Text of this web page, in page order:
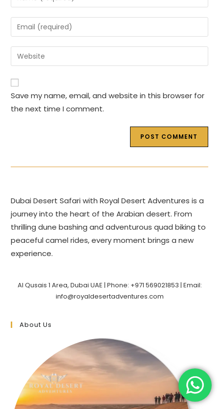
your
name
or
to
comment
Enter
your
email
address
comment
Enter
your
website
URL
(optional)
Save my name, email, and website in this browser for
the next time I comment.
Dubai Desert Safari with Royal Desert Adventures is a
journey into the heart of the Arabian desert. From
thrilling dune bashing and adventurous quad biking to
peaceful camel rides, every moment brings a new
experience.
Al Qusais 1 Area, Dubai UAE | Phone: +971 569021853 | Email:
info@royaldesertadventures.com
About Us